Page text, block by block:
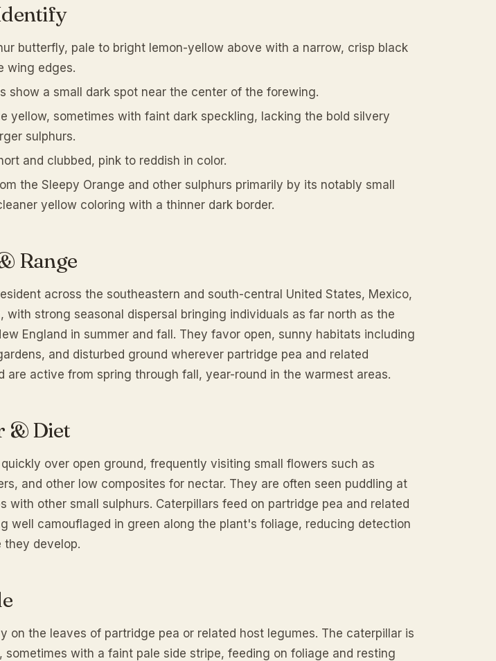
butterfly, pale to bright lemon-yellow above with a narrow, crisp black
wing edges.
show a small dark spot near the center of the forewing.
yellow, sometimes with faint dark speckling, lacking the bold silvery
sulphurs.
and clubbed, pink to reddish in color.
the Sleepy Orange and other sulphurs primarily by its notably small
yellow coloring with a thinner dark border.
Range
across the southeastern and south-central United States, Mexico,
with strong seasonal dispersal bringing individuals as far north as the
England in summer and fall. They favor open, sunny habitats including
and disturbed ground wherever partridge pea and related
are active from spring through fall, year-round in the warmest areas.
& Diet
over open ground, frequently visiting small flowers such as
and other low composites for nectar. They are often seen puddling at
with other small sulphurs. Caterpillars feed on partridge pea and related
well camouflaged in green along the plant's foliage, reducing detection
they develop.
on the leaves of partridge pea or related host legumes. The caterpillar is
sometimes with a faint pale side stripe, feeding on foliage and resting